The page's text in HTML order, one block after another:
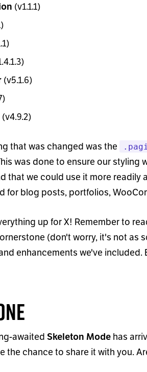
(v1.1.1)
(v5.1.6)
(v4.9.2)
that was changed was the
was done to ensure our
that we could use it more
for blog posts, portfolios,
up for X! Remember to
(don't worry, it's not as
enhancements we've included.
awaited Skeleton Mode has
the chance to share it with you.